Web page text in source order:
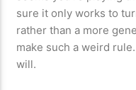
sure it only works to
rather than a more
make such a weird
will.